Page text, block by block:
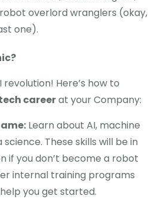
overlord wranglers (okay,
one).
Here’s how to
careerat your Company:
Learn about AI, machine
These skills will be in
if you don’t become a robot
internal training programs
you get started.